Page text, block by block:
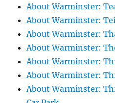
About Warminster:
About Warminster:
About Warminster:
About Warminster:
About Warminster:
About Warminster:
About Warminster: